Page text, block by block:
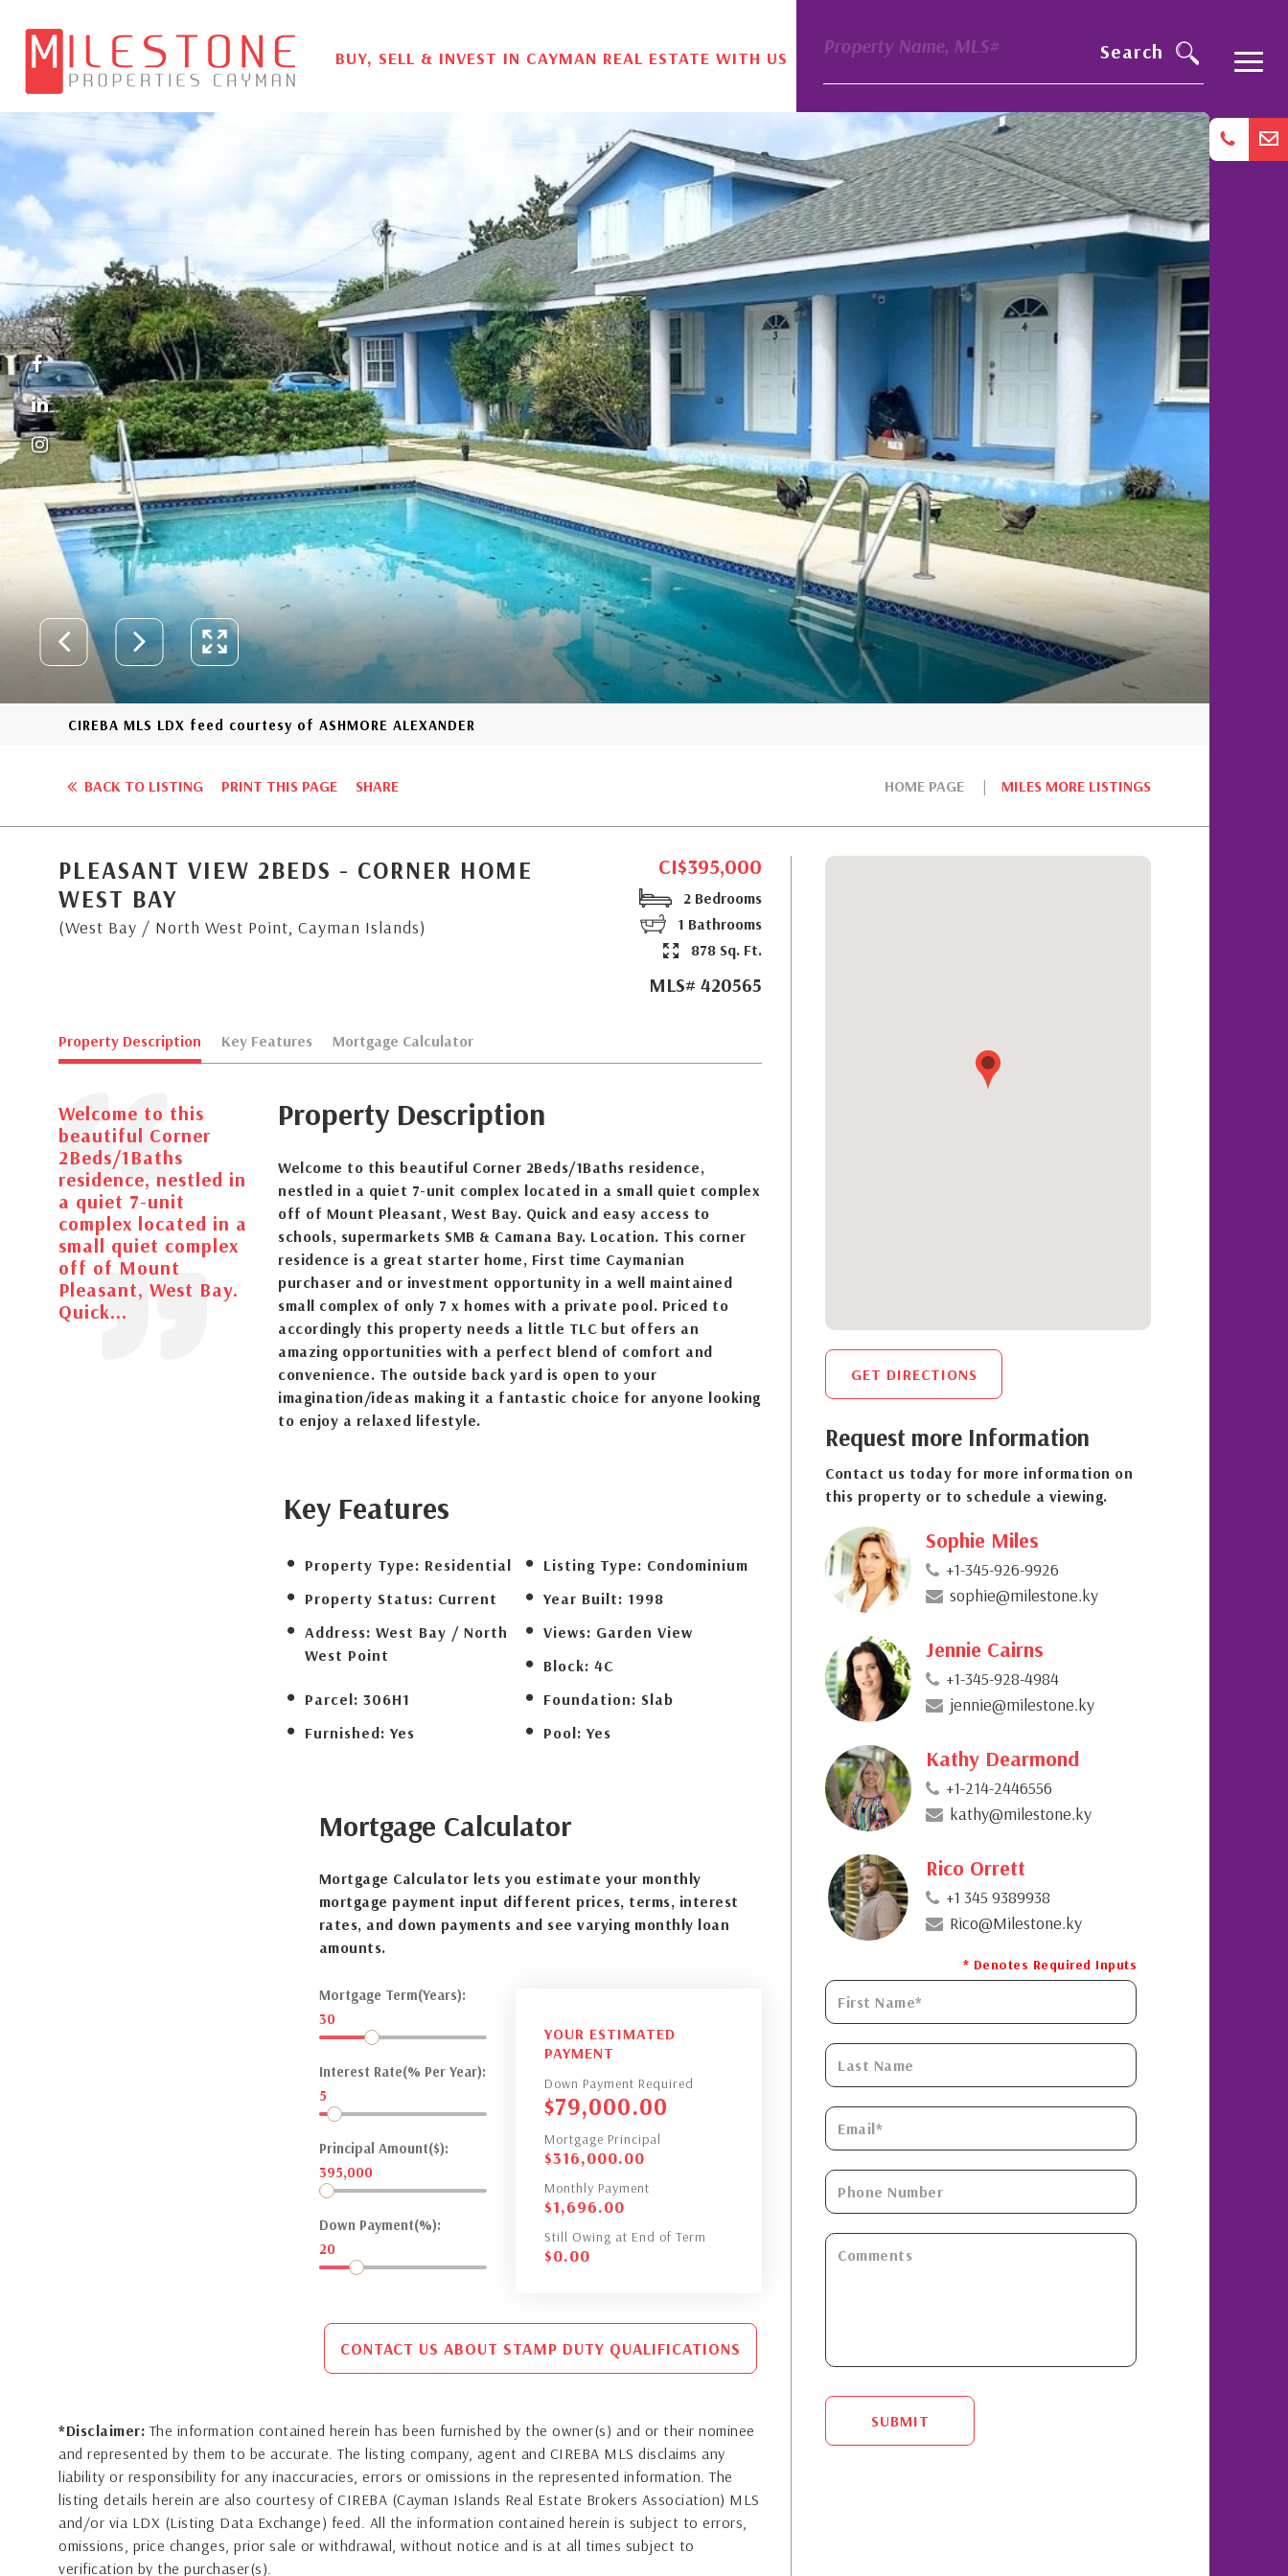
BUY, SELL & INVEST IN CAYMAN REAL ESTATE WITH US
Property Name, MLS# Search
CIREBA MLS LDX feed courtesy of ASHMORE ALEXANDER
HOME PAGE MILES MORE LISTINGS
BACK TO LISTING PRINT THIS PAGE SHARE
PLEASANT VIEW 2BEDS - CORNER HOME
WEST BAY
(West Bay / North West Point, Cayman Islands)
CI$395,000
2 Bedrooms
1 Bathrooms
878 Sq. Ft.
MLS# 420565
Property Description Key Features Mortgage Calculator
Welcome to this
beautiful Corner
2Beds/1Baths
residence, nestled in
a quiet 7-unit
complex located in a
small quiet complex
off of Mount
Pleasant, West Bay.
Quick...
Property Description
Welcome to this beautiful Corner 2Beds/1Baths residence,
nestled in a quiet 7-unit complex located in a small quiet complex
off of Mount Pleasant, West Bay. Quick and easy access to
schools, supermarkets SMB & Camana Bay. Location. This corner
residence is a great starter home, First time Caymanian
purchaser and or investment opportunity in a well maintained
small complex of only 7 x homes with a private pool. Priced to
accordingly this property needs a little TLC but offers an
amazing opportunities with a perfect blend of comfort and
convenience. The outside back yard is open to your
imagination/ideas making it a fantastic choice for anyone looking
to enjoy a relaxed lifestyle.
Key Features
Property Type: Residential Listing Type: Condominium
Property Status: Current Year Built: 1998
Address: West Bay / North
West Point
Views: Garden View
Block: 4C
Parcel: 306H1 Foundation: Slab
Furnished: Yes Pool: Yes
Mortgage Calculator
Mortgage Calculator lets you estimate your monthly
mortgage payment input different prices, terms, interest
rates, and down payments and see varying monthly loan
amounts.
Mortgage Term(Years):
30
Interest Rate(% Per Year):
5
Principal Amount($):
395,000
Down Payment(%):
20
YOUR ESTIMATED
PAYMENT
Down Payment Required
$79,000.00
Mortgage Principal
$316,000.00
Monthly Payment
$1,696.00
Still Owing at End of Term
$0.00
CONTACT US ABOUT STAMP DUTY QUALIFICATIONS
*Disclaimer: The information contained herein has been furnished by the owner(s) and or their nominee
and represented by them to be accurate. The listing company, agent and CIREBA MLS disclaims any
liability or responsibility for any inaccuracies, errors or omissions in the represented information. The
listing details herein are also courtesy of CIREBA (Cayman Islands Real Estate Brokers Association) MLS
and/or via LDX (Listing Data Exchange) feed. All the information contained herein is subject to errors,
omissions, price changes, prior sale or withdrawal, without notice and is at all times subject to
verification by the purchaser(s).
GET DIRECTIONS
Request more Information
Contact us today for more information on
this property or to schedule a viewing.
Sophie Miles
+1-345-926-9926
sophie@milestone.ky
Jennie Cairns
+1-345-928-4984
jennie@milestone.ky
Kathy Dearmond
+1-214-2446556
kathy@milestone.ky
Rico Orrett
+1 345 9389938
Rico@Milestone.ky
* Denotes Required Inputs
SUBMIT